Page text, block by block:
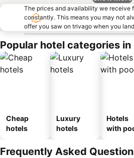
The prices and availability we receive
constantly. This means you may not
offer you saw on trivago when you
Popular hotel categories in
Cheap
hotels
Luxury
hotels
Hotels
with
Frequently Asked